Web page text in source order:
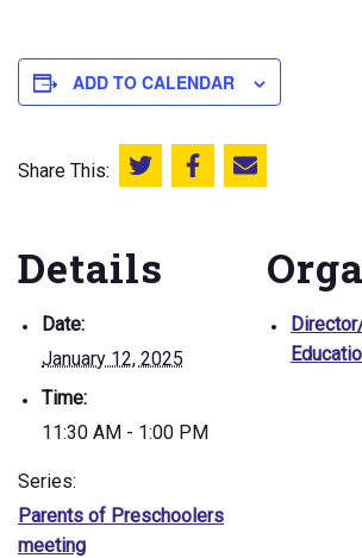
ADD TO CALENDAR
Share This: Share this on Twitter
Share this onEmail this page
Details
Date:
January 12, 2025
Time:
11:30 AM - 1:00 PM
Series:
Parents of Preschoolers
meeting